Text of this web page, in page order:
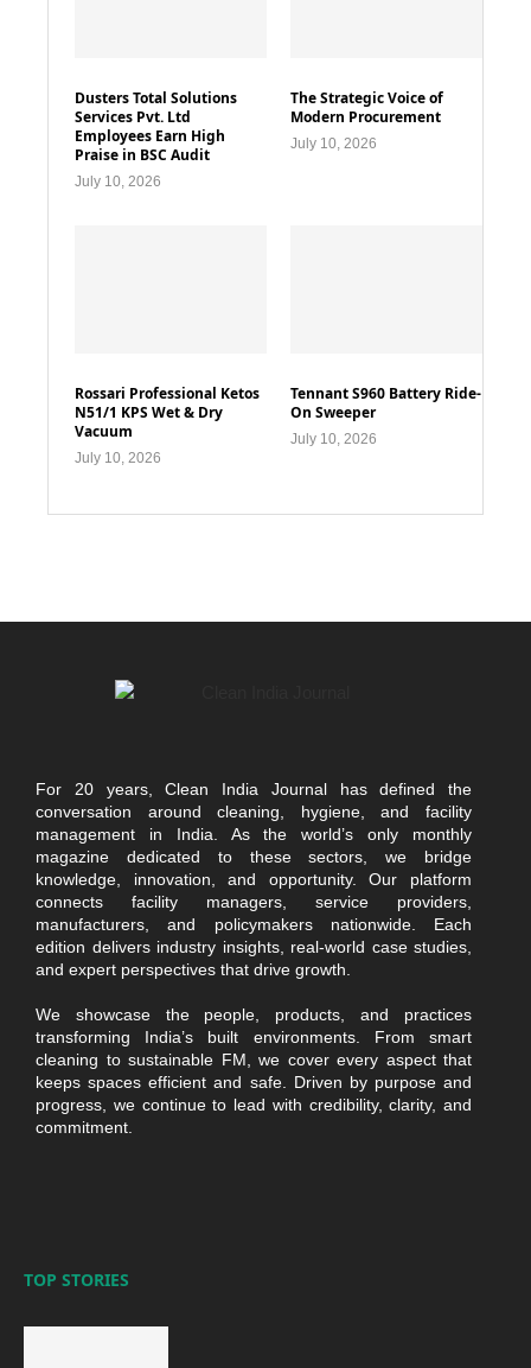
Dusters Total Solutions
Services Pvt. Ltd
Employees Earn High
Praise in BSC Audit
July 10, 2026
The Strategic Voice of
Modern Procurement
July 10, 2026
Rossari Professional Ketos
N51/1 KPS Wet & Dry
Vacuum
July 10, 2026
Tennant S960 Battery Ride-
On Sweeper
July 10, 2026
For 20 years, Clean India Journal has defined the
conversation around cleaning, hygiene, and facility
management in India. As the world’s only monthly
magazine dedicated to these sectors, we bridge
knowledge, innovation, and opportunity. Our platform
connects facility managers, service providers,
manufacturers, and policymakers nationwide. Each
edition delivers industry insights, real-world case studies,
and expert perspectives that drive growth.
We showcase the people, products, and practices
transforming India’s built environments. From smart
cleaning to sustainable FM, we cover every aspect that
keeps spaces efficient and safe. Driven by purpose and
progress, we continue to lead with credibility, clarity, and
commitment.
TOP STORIES